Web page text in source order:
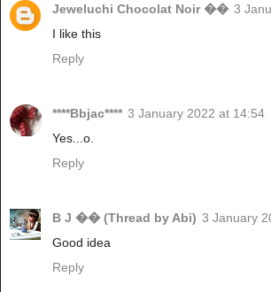
Jeweluchi Chocolat Noir �� 3
I like this
Reply
****Bbjac**** 3 January 2022 at 14:54
Yes...o.
Reply
B J �� (Thread by Abi) 3 January
Good idea
Reply